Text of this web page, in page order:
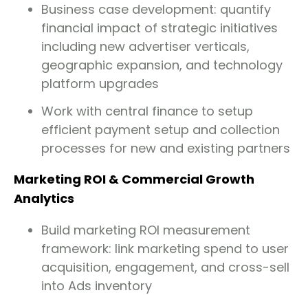
Business case development: quantify
financial impact of strategic initiatives
including new advertiser verticals,
geographic expansion, and technology
platform upgrades
Work with central finance to setup
efficient payment setup and collection
processes for new and existing partners
Marketing ROI & Commercial Growth
Analytics
Build marketing ROI measurement
framework: link marketing spend to user
acquisition, engagement, and cross-sell
into Ads inventory